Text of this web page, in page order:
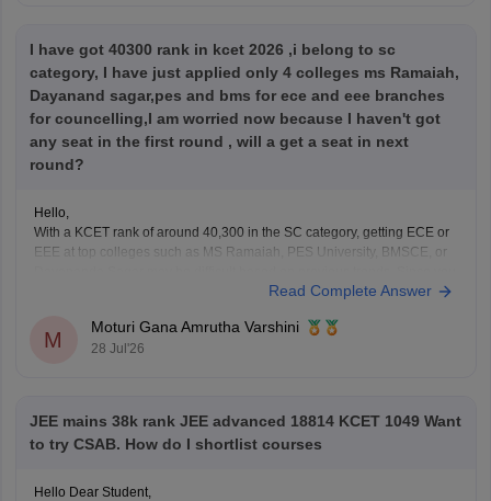
I have got 40300 rank in kcet 2026 ,i belong to sc
category, I have just applied only 4 colleges ms Ramaiah,
Dayanand sagar,pes and bms for ece and eee branches
for councelling,I am worried now because I haven't got
any seat in the first round , will a get a seat in next
round?
Hello,
With a KCET rank of around 40,300 in the SC category, getting ECE or
EEE at top colleges such as MS Ramaiah, PES University, BMSCE, or
have filled only four colleges, you should add more colleges and
Read Complete Answer
M
Moturi Gana Amrutha Varshini
28 Jul'26
JEE mains 38k rank JEE advanced 18814 KCET 1049 Want
to try CSAB. How do I shortlist courses
Hello Dear Student,